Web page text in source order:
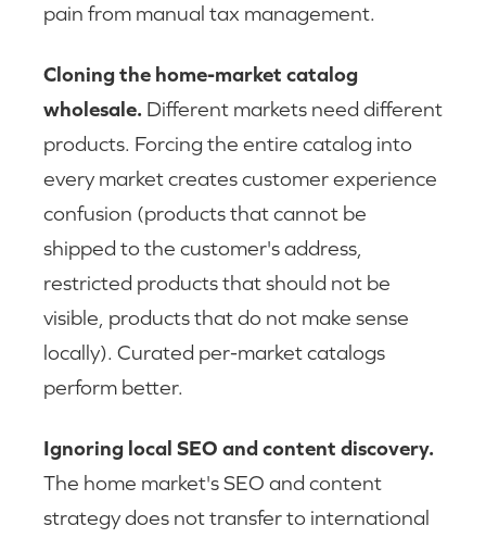
pain from manual tax management.
Cloning the home-market catalog
wholesale. Different markets need different
products. Forcing the entire catalog into
every market creates customer experience
confusion (products that cannot be
shipped to the customer's address,
restricted products that should not be
visible, products that do not make sense
locally). Curated per-market catalogs
perform better.
Ignoring local SEO and content discovery.
The home market's SEO and content
strategy does not transfer to international